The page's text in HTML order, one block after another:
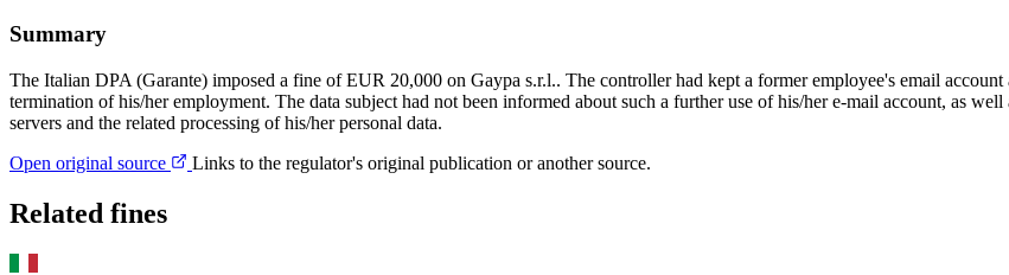
Summary
The Italian DPA (Garante) imposed a fine of EUR 20,000 on Gaypa s.r.l.. The controller had kept a former employee's email account
termination of his/her employment. The data subject had not been informed about such a further use of his/her e-mail account, as
servers and the related processing of his/her personal data.
Open original source
Links to the regulator's original publication or another source.
Related fines